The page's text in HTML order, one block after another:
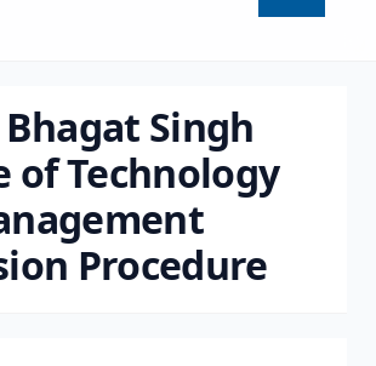
Singh
of Technology
Procedure